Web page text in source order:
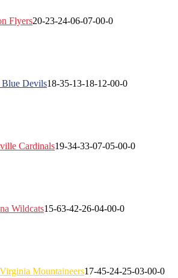
Flyers20-23-24-06-07-00-0
Blue Devils18-35-13-18-1 2-00-0
Cardinals19-34-33-07-05-00-0
Wildcats15-63-42-26-04-00-0
Mountaineers17-45-24-25-03-00-0